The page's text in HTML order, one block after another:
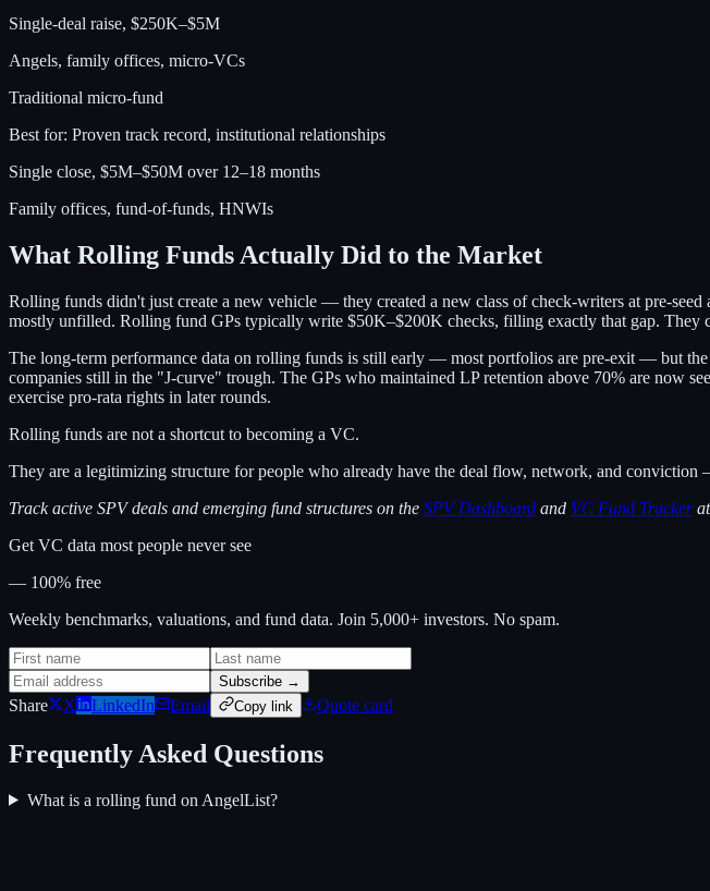
Single-deal raise, $250K–$5M
Angels, family offices, micro-VCs
Traditional micro-fund
Best for: Proven track record, institutional relationships
Single close, $5M–$50M over 12–18 months
Family offices, fund-of-funds, HNWIs
What Rolling Funds Actually Did to the Market
Rolling funds didn't just create a new vehicle — they created a new class of check-writers at pre-
mostly unfilled. Rolling fund GPs typically write $50K–$200K checks, filling exactly that gap. They
The long-term performance data on rolling funds is still early — most portfolios are pre-exit — but
companies still in the "J-curve" trough. The GPs who maintained LP retention above 70% are now
exercise pro-rata rights in later rounds.
Rolling funds are not a shortcut to becoming a VC.
They are a legitimizing structure for people who already have the deal flow, network, and
Track active SPV deals and emerging fund structures on the SPV Dashboard and VC Fund Trackerat
Get VC data most people never see
— 100% free
Weekly benchmarks, valuations, and fund data. Join 5,000+ investors. No spam.
Subscribe →
Share X LinkedIn Email Copy link Quote card
Frequently Asked Questions
What is a rolling fund on AngelList?